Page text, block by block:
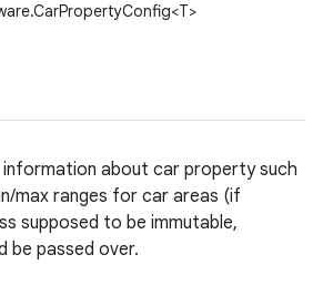
information about car property such
max ranges for car areas (if
supposed to be immutable,
be passed over.